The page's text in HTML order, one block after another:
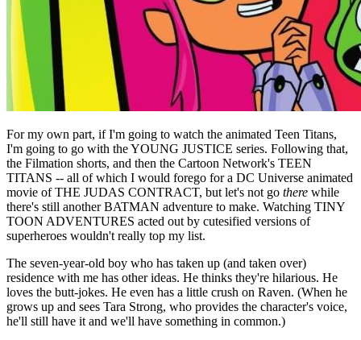
For my own part, if I'm going to watch the animated Teen Titans,
I'm going to go with the YOUNG JUSTICE series. Following that,
the Filmation shorts, and then the Cartoon Network's TEEN
TITANS -- all of which I would forego for a DC Universe animated
movie of THE JUDAS CONTRACT, but let's not go there while
there's still another BATMAN adventure to make. Watching TINY
TOON ADVENTURES acted out by cutesified versions of
superheroes wouldn't really top my list.
The seven-year-old boy who has taken up (and taken over)
residence with me has other ideas. He thinks they're hilarious. He
loves the butt-jokes. He even has a little crush on Raven. (When he
grows up and sees Tara Strong, who provides the character's voice,
he'll still have it and we'll have something in common.)